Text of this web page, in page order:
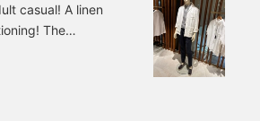
casual! A linen
The
Black, Navy Size:
0260-